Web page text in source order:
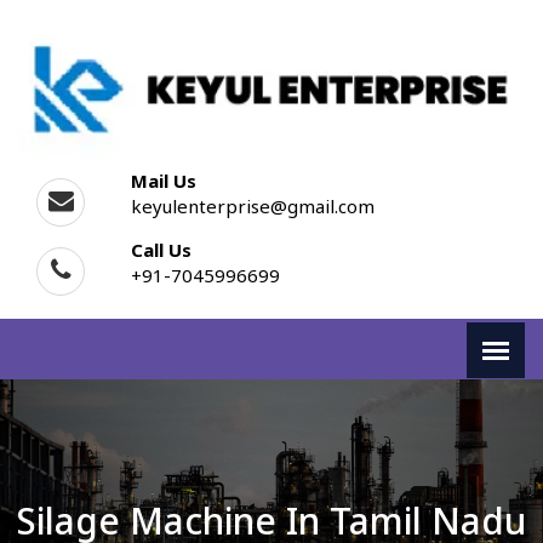
Mail Us
keyulenterprise@gmail.com
Call Us
+91-7045996699
Silage Machine In Tamil Nadu